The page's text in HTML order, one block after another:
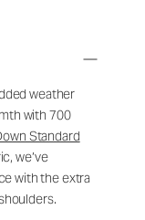
weather
with 700
Standard
we’ve
with the extra